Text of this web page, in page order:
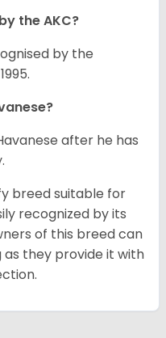
the AKC?
by the
after he has
breed suitable for
recognized by its
of this breed can
they provide it with